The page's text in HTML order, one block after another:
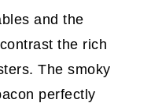
and the
the rich
The smoky
perfectly